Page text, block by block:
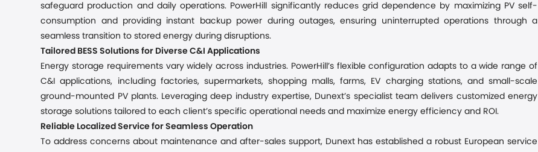
safeguard production and daily operations. PowerHill significantly reducesgrid dependence by maximizing PV self-
consumption and providing instant backup power during outages, ensuring uninterrupted operations through a
seamless transition to stored energy during disruptions.
Tailored BESS Solutions for Diverse C&I Applications
Energy storage requirements vary widely across industries. PowerHill’s flexible configuration adapts to a wide range of
C&I applications, including factories, supermarkets, shopping malls, farms, EV charging stations, and small-scale
ground-mounted PV plants. Leveraging deep industry expertise, Dunext’s specialist team delivers customized energy
storage solutions tailored to each client’s specific operational needs and maximize energy efficiency and ROI.
Reliable Localized Service for Seamless Operation
To address concerns about maintenance and after-sales support, Dunext has established a robust European service